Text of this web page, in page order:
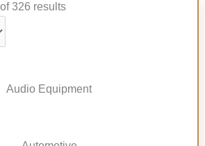
326 results
Audio Equipment